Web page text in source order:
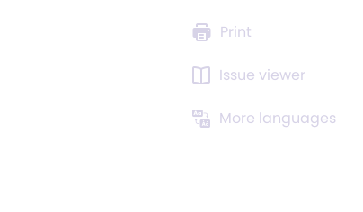
Print
Issue viewer
More languages